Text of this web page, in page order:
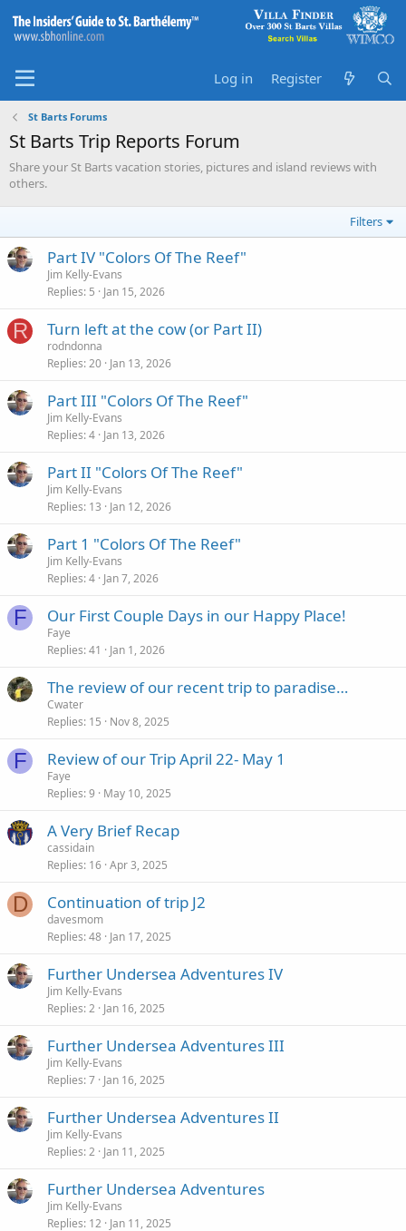
Log in Register
St Barts Forums
St Barts Trip Reports Forum
Share your St Barts vacation stories, pictures and island reviews with
others.
Filters
Part IV "Colors Of The Reef"
Jim Kelly-Evans
Replies 5 Jan 15, 2026
R Turn left at the cow (or Part II)
rodndonna
Replies 20 Jan 13, 2026
Part III "Colors Of The Reef"
Jim Kelly-Evans
Replies 4 Jan 13, 2026
Part II "Colors Of The Reef"
Jim Kelly-Evans
Replies 13 Jan 12, 2026
Part 1 "Colors Of The Reef"
Jim Kelly-Evans
Replies 4 Jan 7, 2026
F Our First Couple Days in our Happy Place!
Faye
Replies 41 Jan 1, 2026
The review of our recent trip to paradise…
Cwater
Replies 15 Nov 8, 2025
F Review of our Trip April 22- May 1
Faye
Replies 9 May 10, 2025
A Very Brief Recap
cassidain
Replies 16 Apr 3, 2025
D Continuation of trip J2
davesmom
Replies 48 Jan 17, 2025
Further Undersea Adventures IV
Jim Kelly-Evans
Replies 2 Jan 16, 2025
Further Undersea Adventures III
Jim Kelly-Evans
Replies 7 Jan 16, 2025
Further Undersea Adventures II
Jim Kelly-Evans
Replies 2 Jan 11, 2025
Further Undersea Adventures
Jim Kelly-Evans
Replies 12 Jan 11, 2025